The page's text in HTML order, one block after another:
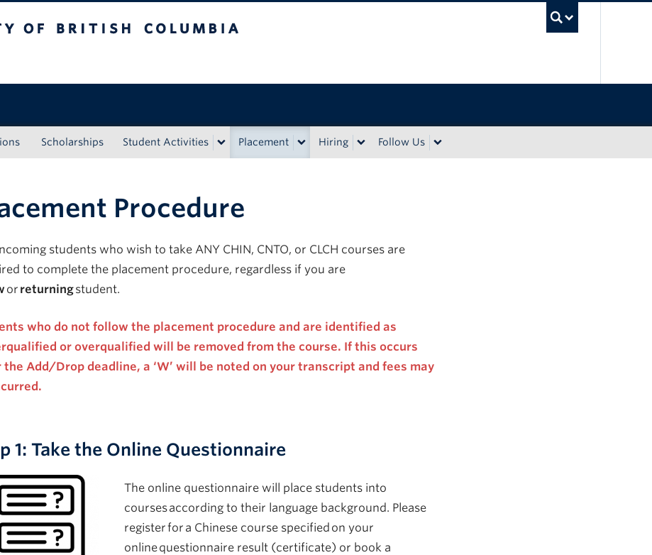
Scholarships Student Activities Placement Hiring Follow Us
Procedure
students who wish to take ANY CHIN, CNTO, or CLCH courses are
to complete the placement procedure, regardless if you are
or returningstudent.
who do not follow the placement procedure and are identified as
or overqualified will be removed from the course. If this occurs
Add/Drop deadline, a ‘W’ will be noted on your transcript and fees may
1: Take the Online Questionnaire
The online questionnaire will place students into
courses according to their language background. Please
register for a Chinese course specified on your
online questionnaire result (certificate) or book a